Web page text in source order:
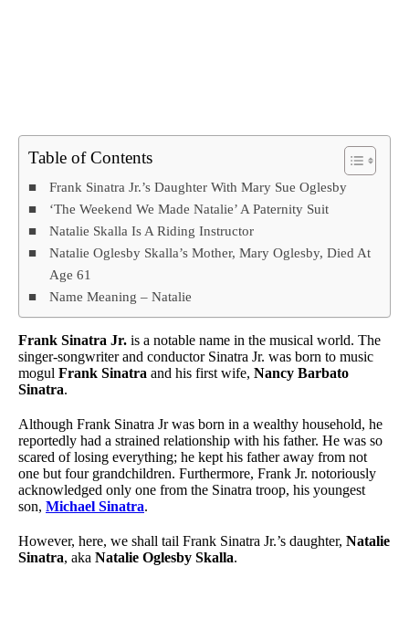
Table of Contents
Frank Sinatra Jr.’s Daughter With Mary Sue Oglesby
‘The Weekend We Made Natalie’ A Paternity Suit
Natalie Skalla Is A Riding Instructor
Natalie Oglesby Skalla’s Mother, Mary Oglesby, Died At
Age 61
Name Meaning – Natalie
Frank Sinatra Jr. is a notable name in the musical world. The
singer-songwriter and conductor Sinatra Jr. was born to music
mogul Frank Sinatra and his first wife, Nancy Barbato
Sinatra.
Although Frank Sinatra Jr was born in a wealthy household, he
reportedly had a strained relationship with his father. He was so
scared of losing everything; he kept his father away from not
one but four grandchildren. Furthermore, Frank Jr. notoriously
acknowledged only one from the Sinatra troop, his youngest
son, Michael Sinatra.
However, here, we shall tail Frank Sinatra Jr.’s daughter, Natalie
Sinatra, aka Natalie Oglesby Skalla.